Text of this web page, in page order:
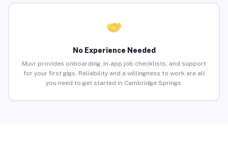
No Experience Needed
Muvr provides onboarding, in-app job checklists, and support
for your first gigs. Reliability and a willingness to work are all
you need to get started in Cambridge Springs.